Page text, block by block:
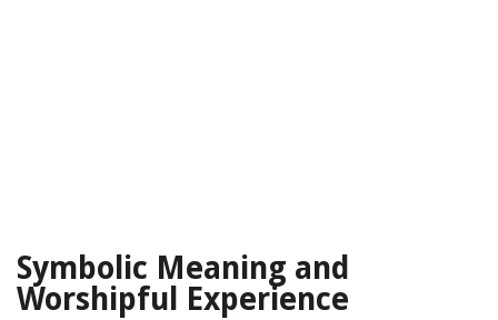
Symbolic Meaning and
Worshipful Experience